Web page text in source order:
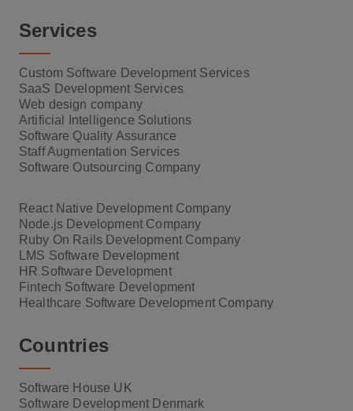
Services
Custom Software Development Services
SaaS Development Services
Web design company
Artificial Intelligence Solutions
Software Quality Assurance
Staff Augmentation Services
Software Outsourcing Company
React Native Development Company
Node.js Development Company
Ruby On Rails Development Company
LMS Software Development
HR Software Development
Fintech Software Development
Healthcare Software Development Company
Countries
Software House UK
Software Development Denmark